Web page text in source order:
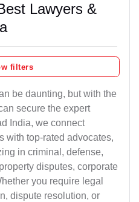
Lawyers &
filters
be daunting, but with the
secure the expert
India, we connect
with top-rated advocates,
in criminal, defense,
disputes, corporate
you require legal
dispute resolution, or